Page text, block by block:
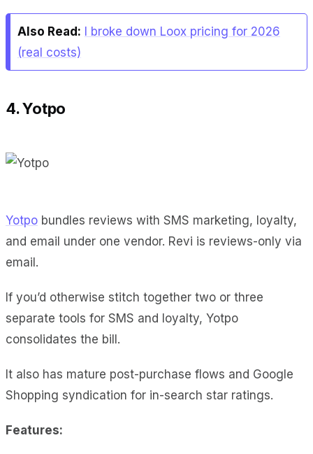
Also Read: I broke down Loox pricing for 2026
(real costs)
4. Yotpo
Yotpo bundles reviews with SMS marketing, loyalty,
and email under one vendor. Revi is reviews-only via
email.
If you’d otherwise stitch together two or three
separate tools for SMS and loyalty, Yotpo
consolidates the bill.
It also has mature post-purchase flows and Google
Shopping syndication for in-search star ratings.
Features: